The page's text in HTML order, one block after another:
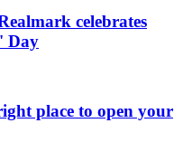
celebrates
Day
place to open your